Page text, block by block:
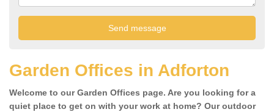
Garden Offices in Adforton
Welcome to our Garden Offices page. Are you looking for a
quiet place to get on with your work at home? Our outdoor